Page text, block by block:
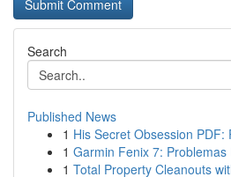
Search
Published News
1 His Secret Obsession PDF:
1 Garmin Fenix 7:
1 Total Property Cleanouts